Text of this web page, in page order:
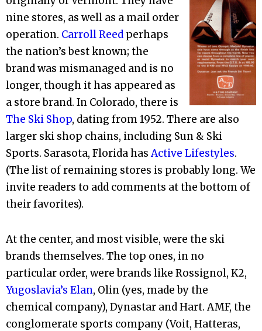
nine stores, as well as a mail order
operation. Carroll Reed perhaps
the nation’s best known; the
brand was mismanaged and is no
longer, though it has appeared as
a store brand. In Colorado, there is
The Ski Shop, dating from 1952. There are also
larger ski shop chains, including Sun & Ski
Sports. Sarasota, Florida hasActive Lifestyles.
(The list of remaining stores is probably long. We
invite readers to add comments at the bottom of
their favorites).
At the center, and most visible, were the ski
brands themselves. The top ones, in no
particular order, were brands like Rossignol, K2,
Yugoslavia’s Elan, Olin (yes, made by the
chemical company), Dynastar and Hart. AMF, the
conglomerate sports company (Voit, Hatteras,